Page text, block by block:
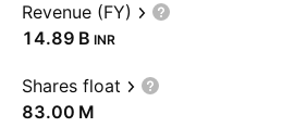
Revenue (FY)
‪14.89 B‬ INR
Shares float
‪83.00 M‬